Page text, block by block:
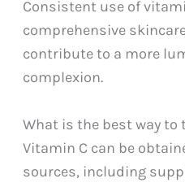
Consistent use of
comprehensive
contribute to a more
complexion.
What is the best way to
Vitamin C can be
sources, including